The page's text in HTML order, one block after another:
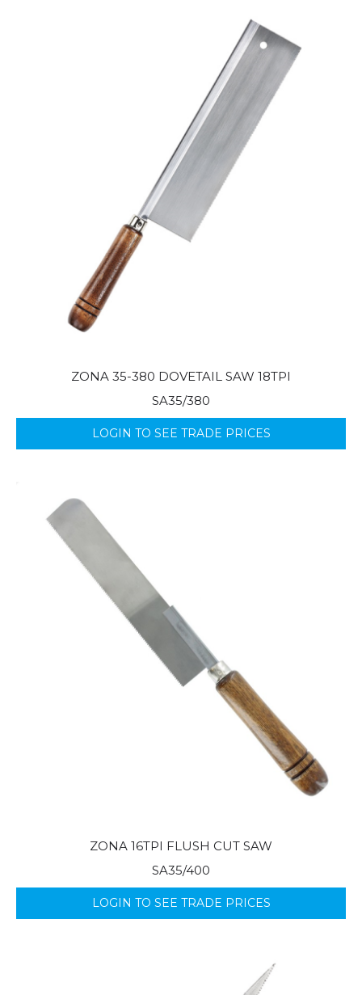
ZONA 35-380 DOVETAIL SAW 18TPI
SA35/380
LOGIN TO SEE TRADE PRICES
ZONA 16TPI FLUSH CUT SAW
SA35/400
LOGIN TO SEE TRADE PRICES